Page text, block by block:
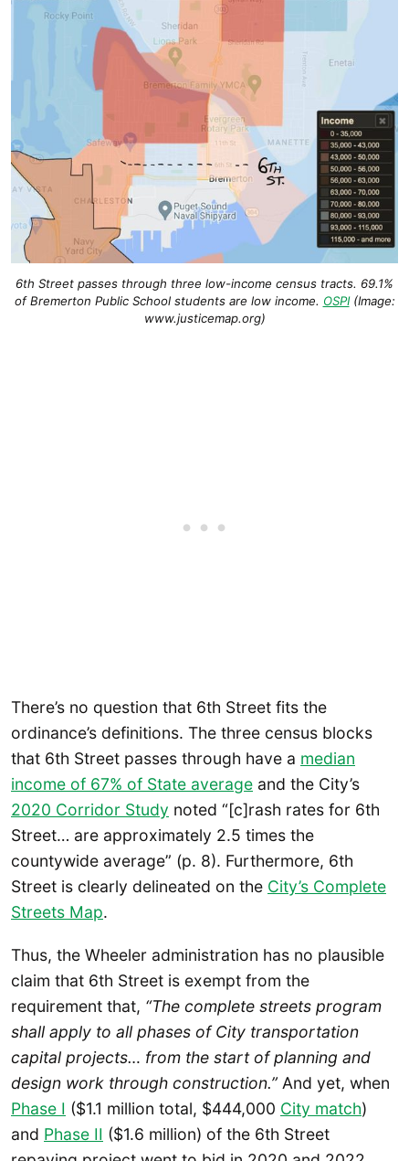
6th Street passes through three low-income census tracts. 69.1%
of Bremerton Public School students are low income. OSPI(Image:
www.justicemap.org)
There’s no question that 6th Street fits the
ordinance’s definitions. The three census blocks
that 6th Street passes through have a median
income of 67% of State average and the City’s
2020 Corridor Study noted “[c]rash rates for 6th
Street… are approximately 2.5 times the
countywide average” (p. 8). Furthermore, 6th
Street is clearly delineated on the City’s Complete
Streets Map.
Thus, the Wheeler administration has no plausible
claim that 6th Street is exempt from the
requirement that, “The complete streets program
shall apply to all phases of City transportation
capital projects… from the start of planning and
design work through construction.” And yet, when
Phase I ($1.1 million total, $444,000 City match)
and Phase II ($1.6 million) of the 6th Street